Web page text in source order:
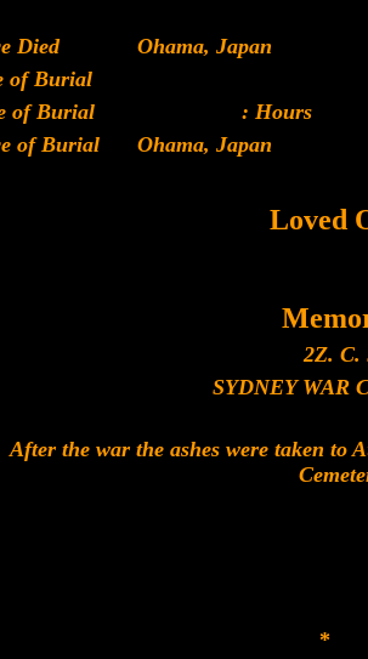
Died
Ohama, Japan
of Burial
of Burial
: Hours
of Burial
Ohama, Japan
Loved
2Z. C.
SYDNEY WAR
After the war the ashes were taken to
*